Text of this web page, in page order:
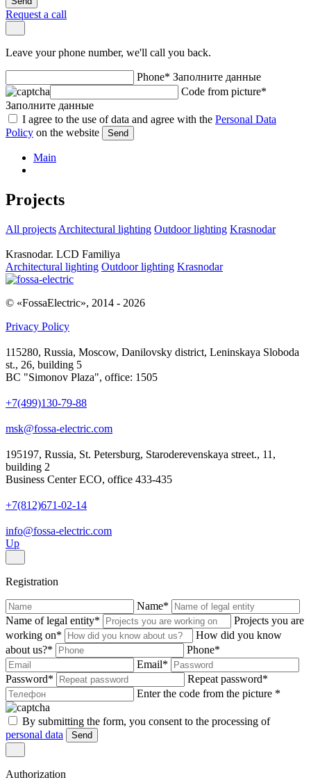
Request a call
Leave your phone number, we'll call you back.
Phone* Заполните данные
Code from picture*
Заполните данные
I agree to the use of data and agree with the Personal Data
Policy on the website Send
Main
Projects
All projects Architectural lighting Outdoor lighting Krasnodar
Krasnodar. LCD Familiya
Architectural lighting Outdoor lighting Krasnodar
© «FossaElectric», 2014 - 2026
Privacy Policy
115280, Russia, Moscow, Danilovsky district, Leninskaya Sloboda
st., 26, building 5
BC "Simonov Plaza", office: 1505
+7(499)130-79-88
msk@fossa-electric.com
195197, Russia, St. Petersburg, Staroderevenskaya street., 11,
building 2
Business Center ECO, office 433-435
+7(812)671-02-14
info@fossa-electric.com
Up
Registration
Name*
Name of legal entity*
Projects you are
working on*
How did you know
about us?* Phone*
Email*
Password* Repeat password*
Enter the code from the picture *
By submitting the form, you consent to the processing of
personal data
Send
Authorization